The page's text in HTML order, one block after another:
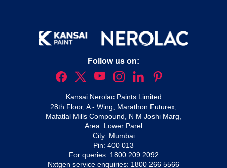
Follow us on:
Kansai Nerolac Paints Limited
28th Floor, A - Wing, Marathon Futurex,
Mafatlal Mills Compound, N M Joshi Marg,
Area: Lower Parel
City: Mumbai
Pin: 400 013
For queries: 1800 209 2092
Nxtgen service enquiries: 1800 266 5566